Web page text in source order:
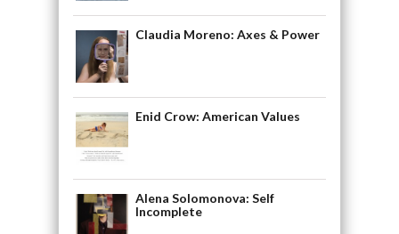
Claudia Moreno: Axes & Power
Enid Crow: American Values
Alena Solomonova: Self
Incomplete